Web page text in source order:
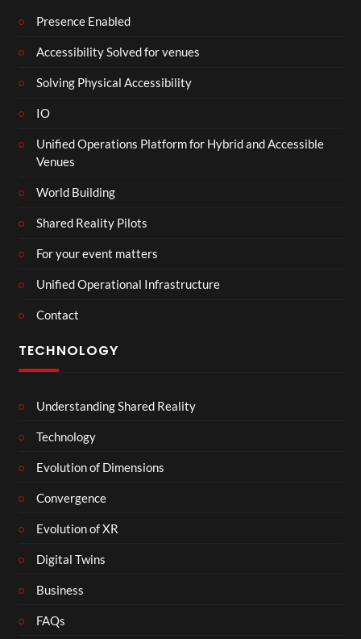
Presence Enabled
Accessibility Solved for venues
Solving Physical Accessibility
IO
Unified Operations Platform for Hybrid and Accessible
Venues
World Building
Shared Reality Pilots
For your event matters
Unified Operational Infrastructure
Contact
TECHNOLOGY
Understanding Shared Reality
Technology
Evolution of Dimensions
Convergence
Evolution of XR
Digital Twins
Business
FAQs